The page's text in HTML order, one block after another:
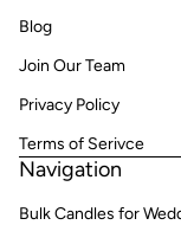
Blog
Join Our Team
Privacy Policy
Terms of Serivce
Navigation
Bulk Candles for